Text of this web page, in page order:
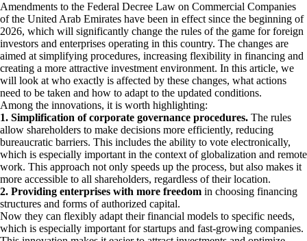
Amendments to the Federal Decree Law on Commercial Companies
of the United Arab Emirates have been in effect since the beginning of
2026, which will significantly change the rules of the game for foreign
investors and enterprises operating in this country. The changes are
aimed at simplifying procedures, increasing flexibility in financing and
creating a more attractive investment environment. In this article, we
will look at who exactly is affected by these changes, what actions
need to be taken and how to adapt to the updated conditions.
Among the innovations, it is worth highlighting:
1. Simplification of corporate governance procedures. The rules
allow shareholders to make decisions more efficiently, reducing
bureaucratic barriers. This includes the ability to vote electronically,
which is especially important in the context of globalization and remote
work. This approach not only speeds up the process, but also makes it
more accessible to all shareholders, regardless of their location.
2. Providing enterprises with more freedom in choosing financing
structures and forms of authorized capital.
Now they can flexibly adapt their financial models to specific needs,
which is especially important for startups and fast-growing companies.